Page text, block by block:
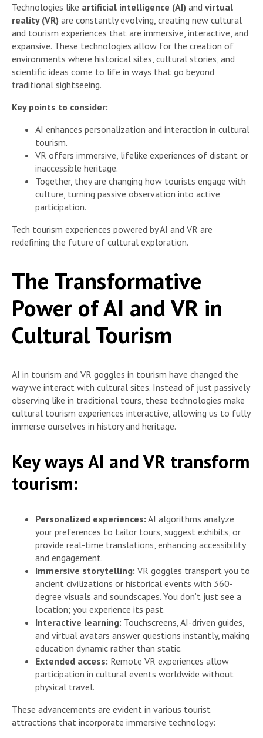
Technologies like artificial intelligence (AI) and virtual
reality (VR) are constantly evolving, creating new cultural
and tourism experiences that are immersive, interactive, and
expansive. These technologies allow for the creation of
environments where historical sites, cultural stories, and
scientific ideas come to life in ways that go beyond
traditional sightseeing.
Key points to consider:
AI enhances personalization and interaction in cultural
tourism.
VR offers immersive, lifelike experiences of distant or
inaccessible heritage.
Together, they are changing how tourists engage with
culture, turning passive observation into active
participation.
Tech tourism experiences powered by AI and VR are
redefining the future of cultural exploration.
The Transformative
Power of AI and VR in
Cultural Tourism
AI in tourism and VR goggles in tourism have changed the
way we interact with cultural sites. Instead of just passively
observing like in traditional tours, these technologies make
cultural tourism experiences interactive, allowing us to fully
immerse ourselves in history and heritage.
Key ways AI and VR transform
tourism:
Personalized experiences: AI algorithms analyze
your preferences to tailor tours, suggest exhibits, or
provide real-time translations, enhancing accessibility
and engagement.
Immersive storytelling: VR goggles transport you to
ancient civilizations or historical events with 360-
degree visuals and soundscapes. You don’t just see a
location; you experience its past.
Interactive learning: Touchscreens, AI-driven guides,
and virtual avatars answer questions instantly, making
education dynamic rather than static.
Extended access: Remote VR experiences allow
participation in cultural events worldwide without
physical travel.
These advancements are evident in various tourist
attractions that incorporate immersive technology: